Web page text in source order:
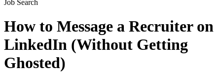
Job Search
How to Message a Recruiter on
LinkedIn (Without Getting
Ghosted)